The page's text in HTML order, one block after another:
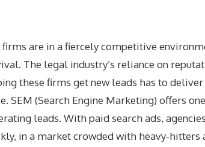
firms are in a fiercely competitive
The legal industry’s reliance on
these firms get new leads has to
SEM (Search Engine Marketing) offers
leads. With paid search ads,
in a market crowded with heavy-hitters